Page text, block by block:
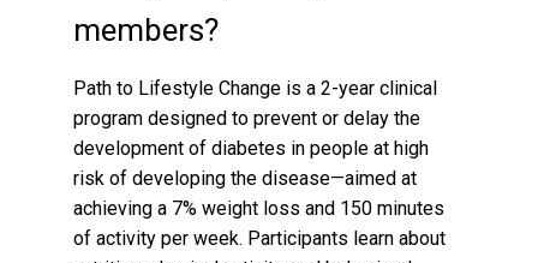
members?
Path to Lifestyle Change is a 2-year clinical
program designed to prevent or delay the
development of diabetes in people at high
risk of developing the disease—aimed at
achieving a 7% weight loss and 150 minutes
of activity per week. Participants learn about